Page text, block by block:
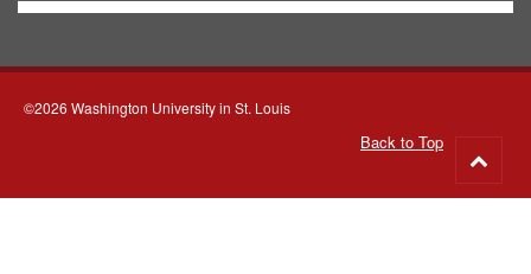
©2026 Washington University in St. Louis
Back to Top
to